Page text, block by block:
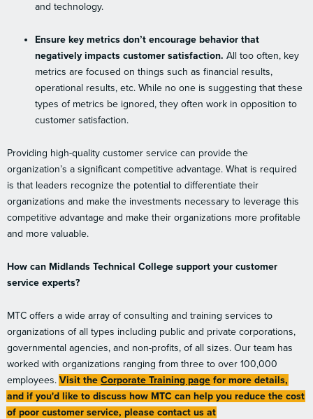
and technology.
Ensure key metrics don’t encourage behavior that
negatively impacts customer satisfaction. All too often, key
metrics are focused on things such as financial results,
operational results, etc. While no one is suggesting that these
types of metrics be ignored, they often work in opposition to
customer satisfaction.
Providing high-quality customer service can provide the
organization’s a significant competitive advantage. What is required
is that leaders recognize the potential to differentiate their
organizations and make the investments necessary to leverage this
competitive advantage and make their organizations more profitable
and more valuable.
How can Midlands Technical College support your customer
service experts?
MTC offers a wide array of consulting and training services to
organizations of all types including public and private corporations,
governmental agencies, and non-profits, of all sizes. Our team has
worked with organizations ranging from three to over 100,000
employees. Visit the Corporate Training page for more details,
and if you'd like to discuss how MTC can help you reduce the cost
of poor customer service, please contact us at